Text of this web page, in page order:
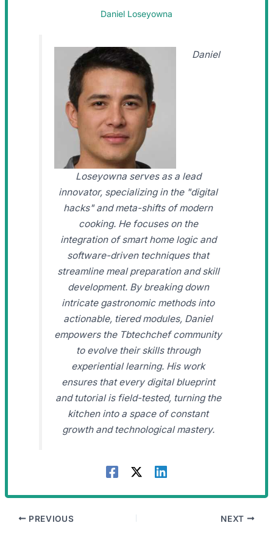
Daniel Loseyowna
Daniel
Loseyowna serves as a lead
innovator, specializing in the "digital
hacks" and meta-shifts of modern
cooking. He focuses on the
integration of smart home logic and
software-driven techniques that
streamline meal preparation and skill
development. By breaking down
intricate gastronomic methods into
actionable, tiered modules, Daniel
empowers the Tbtechchef community
to evolve their skills through
experiential learning. His work
ensures that every digital blueprint
and tutorial is field-tested, turning the
kitchen into a space of constant
growth and technological mastery.
PREVIOUS NEXT